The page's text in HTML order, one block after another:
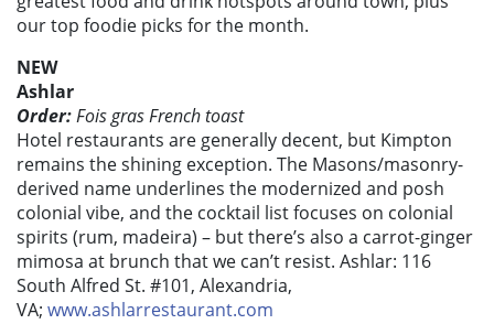
our top foodie picks for the month.
NEW
Ashlar
Order:Fois gras French toast
Hotel restaurants are generally decent, but Kimpton
remains the shining exception. The Masons/masonry-
derived name underlines the modernized and posh
colonial vibe, and the cocktail list focuses on colonial
spirits (rum, madeira) – but there’s also a carrot-ginger
mimosa at brunch that we can’t resist. Ashlar: 116
South Alfred St. #101, Alexandria,
VA; www.ashlarrestaurant.com